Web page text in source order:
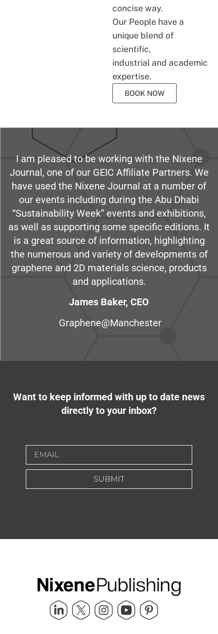
concise way.
Our People have a
unique blend of
scientific,
industrial and academic
expertise.
BOOK NOW
I am pleased to be working with the Nixene
Journal, one of our GEIC Affiliate Partners. We
have used the Nixene Journal at a number of
our events including during the Abu Dhabi
“Sustainability Week” events and exhibitions,
as well as supporting some specific editions. It
is a great source of information, highlighting
the numerous and variety of developments of
graphene and 2D materials science, products
and applications.
James Baker, CEO
Graphene@Manchester
Want to keep informed with up to date news
directly to your inbox?
SUBMIT